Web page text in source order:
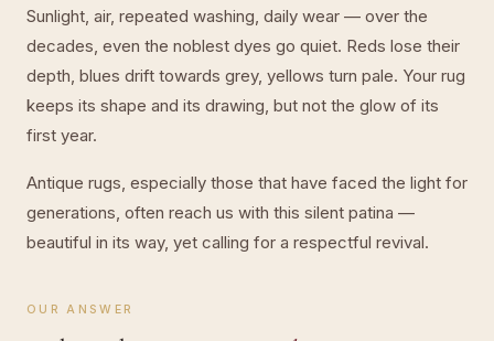
Sunlight, air, repeated washing, daily wear — over the
decades, even the noblest dyes go quiet. Reds lose their
depth, blues drift towards grey, yellows turn pale. Your rug
keeps its shape and its drawing, but not the glow of its
first year.
Antique rugs, especially those that have faced the light for
generations, often reach us with this silent patina —
beautiful in its way, yet calling for a respectful revival.
OUR ANSWER